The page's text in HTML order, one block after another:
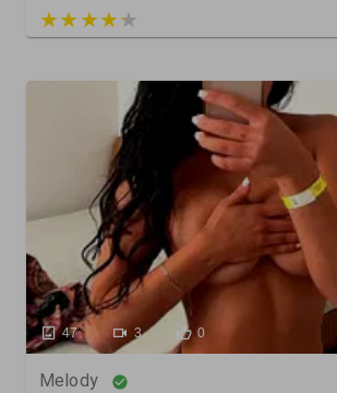
5 out of 5
47 3 0
Melody